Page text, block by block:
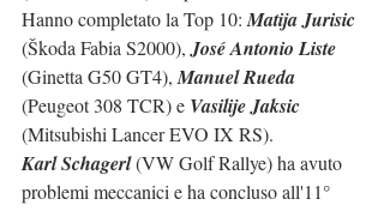
Hanno completato la Top 10: Matija Jurisic
(Škoda Fabia S2000), José Antonio Liste
(Ginetta G50 GT4), Manuel Rueda
(Peugeot 308 TCR) e Vasilije Jaksic
(Mitsubishi Lancer EVO IX RS).
Karl Schagerl (VW Golf Rallye) ha avuto
problemi meccanici e ha concluso all'11°